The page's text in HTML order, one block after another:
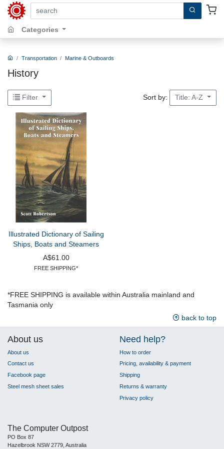
search by keywords, title, author or isbn
Categories
Transportation Marine & Outboards
History
Filter Sort by: Title: A-Z
Illustrated Dictionary of Sailing
Ships, Boats and Steamers
A$61.00
FREE SHIPPING*
*FREE SHIPPING is available within Australia mainland and
Tasmania only
back to top
About us
About us
Contact us
Facebook page
Steel mesh sheet sales
Need help?
How to order
Pricing, availability & payment
Shipping
Returns & warranty
Privacy policy
The Computer Outpost
PO Box 87
Hazelbrook NSW 2779, Australia